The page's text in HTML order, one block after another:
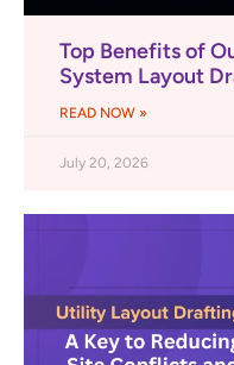
Top Benefits of
System Layout
READ NOW »
July 20, 2026